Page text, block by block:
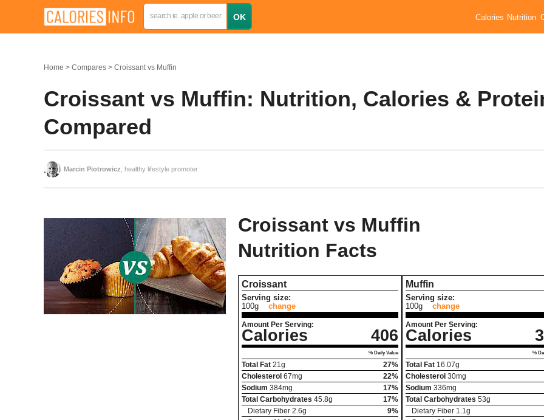
Calories Nutrition
Home Compares Croissant vs Muffin
Croissant vs Muffin: Nutrition, Calories &
Compared
Marcin Piotrowicz , healthy lifestyle promoter
Croissant vs Muffin
Nutrition Facts
Croissant
Serving size:
100g
change
Amount Per Serving:
Calories 406
% Daily Value
Total Fat 21 g
27%
Cholesterol 67mg
22%
Sodium 384mg
17%
Total Carbohydrates 45.8g
17%
Dietary Fiber 2.6g
9%
Muffin
Serving size:
100g
change
Amount Per Serving:
Calories
%
Total Fat 16.07g
Cholesterol 30mg
Sodium 336mg
Total Carbohydrates 53g
Dietary Fiber 1.1 g